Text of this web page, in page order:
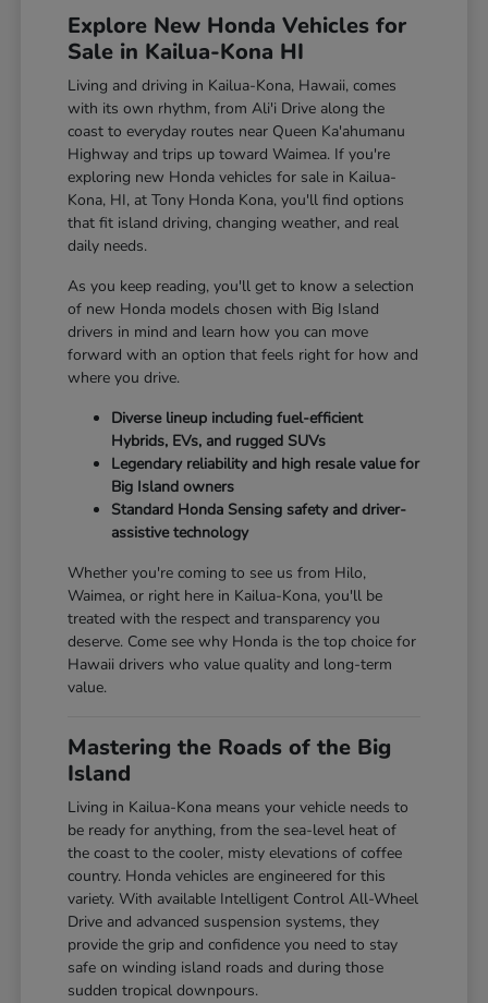
Explore New Honda Vehicles for
Sale in Kailua-Kona HI
Living and driving in Kailua-Kona, Hawaii, comes
with its own rhythm, from Ali'i Drive along the
coast to everyday routes near Queen Ka'ahumanu
Highway and trips up toward Waimea. If you're
exploring new Honda vehicles for sale in Kailua-
Kona, HI, at Tony Honda Kona, you'll find options
that fit island driving, changing weather, and real
daily needs.
As you keep reading, you'll get to know a selection
of new Honda models chosen with Big Island
drivers in mind and learn how you can move
forward with an option that feels right for how and
where you drive.
Diverse lineup including fuel-efficient
Hybrids, EVs, and rugged SUVs
Legendary reliability and high resale value for
Big Island owners
Standard Honda Sensing safety and driver-
assistive technology
Whether you're coming to see us from Hilo,
Waimea, or right here in Kailua-Kona, you'll be
treated with the respect and transparency you
deserve. Come see why Honda is the top choice for
Hawaii drivers who value quality and long-term
value.
Mastering the Roads of the Big
Island
Living in Kailua-Kona means your vehicle needs to
be ready for anything, from the sea-level heat of
the coast to the cooler, misty elevations of coffee
country. Honda vehicles are engineered for this
variety. With available Intelligent Control All-Wheel
Drive and advanced suspension systems, they
provide the grip and confidence you need to stay
safe on winding island roads and during those
sudden tropical downpours.